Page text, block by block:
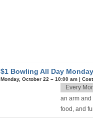
$1 Bowling All Day
Monday, October 22 – 10:00 am |
an arm and
food, and
Every